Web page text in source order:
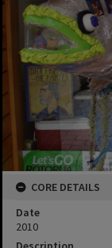
CORE DETAILS
Date
2010